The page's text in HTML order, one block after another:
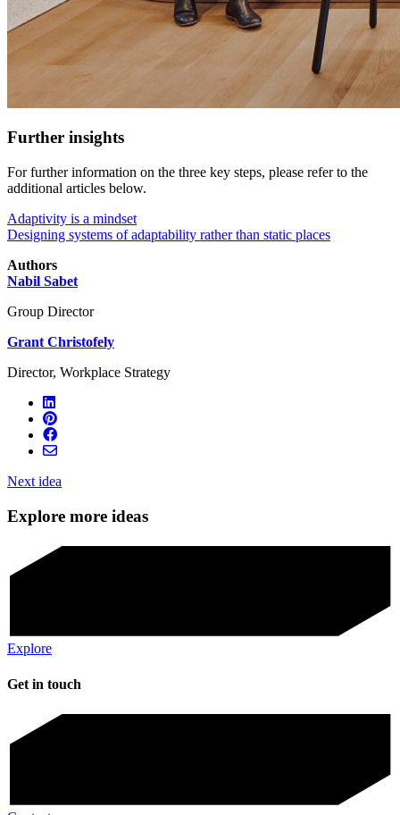
Further insights
For further information on the three key steps, please refer to the
additional articles below.
Adaptivity is a mindset
Designing systems of adaptability rather than static places
Authors
Nabil Sabet
Group Director
Grant Christofely
Director, Workplace Strategy
Next idea
Explore more ideas
Explore
Get in touch